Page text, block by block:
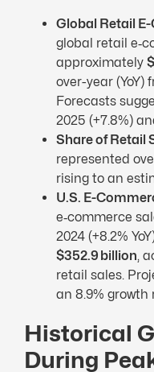
Global Retail
global retail
approximately
over-year (YoY)
Forecasts
2025 (+7.8%)
Share of Retail
represented
rising to an
U.S. E-
e‑commerce
2024 (+8.2%
$352.9 billion,
retail sales.
an 8.9% growth
Historical
During